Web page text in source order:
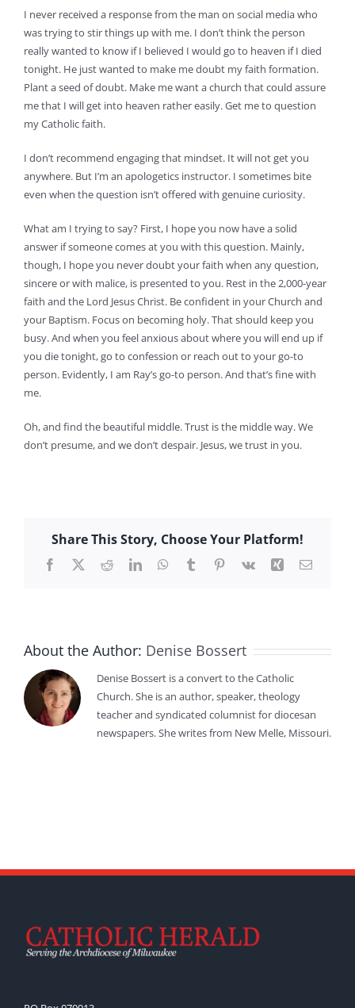
I never received a response from the man on social media who
was trying to stir things up with me. I don’t think the person
really wanted to know if I believed I would go to heaven if I died
tonight. He just wanted to make me doubt my faith formation.
Plant a seed of doubt. Make me want a church that could assure
me that I will get into heaven rather easily. Get me to question
my Catholic faith.
I don’t recommend engaging that mindset. It will not get you
anywhere. But I’m an apologetics instructor. I sometimes bite
even when the question isn’t offered with genuine curiosity.
What am I trying to say? First, I hope you now have a solid
answer if someone comes at you with this question. Mainly,
though, I hope you never doubt your faith when any question,
sincere or with malice, is presented to you. Rest in the 2,000-year
faith and the Lord Jesus Christ. Be confident in your Church and
your Baptism. Focus on becoming holy. That should keep you
busy. And when you feel anxious about where you will end up if
you die tonight, go to confession or reach out to your go-to
person. Evidently, I am Ray’s go-to person. And that’s fine with
me.
Oh, and find the beautiful middle. Trust is the middle way. We
don’t presume, and we don’t despair. Jesus, we trust in you.
Share This Story, Choose Your Platform!
Facebook
X RedditLinkedInWhatsApp
TumblrPinterest
Vk Xing Email
About the Author: Denise Bossert
Denise Bossert is a convert to the Catholic
Church. She is an author, speaker, theology
teacher and syndicated columnist for diocesan
newspapers. She writes from New Melle, Missouri.